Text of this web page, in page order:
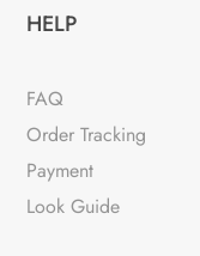
HELP
FAQ
Order Tracking
Payment
Look Guide